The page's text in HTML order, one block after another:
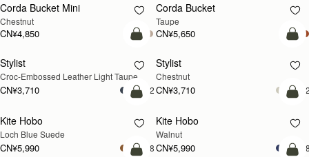
Corda Bucket Mini
Chestnut
CN¥4,850
Corda Bucket
Taupe
CN¥5,650
新品上市
加入购物车
Stylist
Croc-Embossed Leather Light Taupe
CN¥3,710 +2
加
Stylist
Chestnut
CN¥3,710
新品上市
加入购物车
Kite Hobo
Loch Blue Suede
CN¥5,990 +8
新品上市
加
Kite Hobo
Walnut
CN¥5,990